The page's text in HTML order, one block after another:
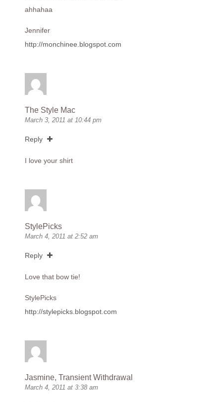
ahhahaa
Jennifer
http://monchinee.blogspot.com
The Style Mac
March 3, 2011 at 10:44 pm
Reply
I love your shirt
StylePicks
March 4, 2011 at 2:52 am
Reply
Love that bow tie!
StylePicks
http://stylepicks.blogspot.com
Jasmine, Transient Withdrawal
March 4, 2011 at 3:38 am